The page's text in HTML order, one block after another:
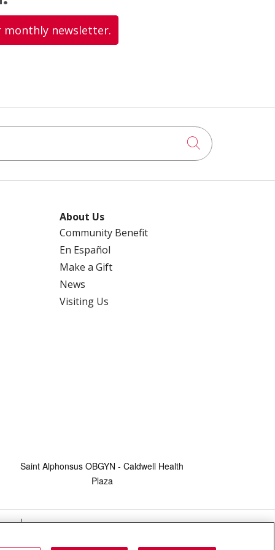
monthly newsletter.
Click to
About Us
Community Benefit
En Español
Make a Gift
News
Visiting Us
Saint Alphonsus OBGYN - Caldwell Health
Plaza
COOKIE LIST